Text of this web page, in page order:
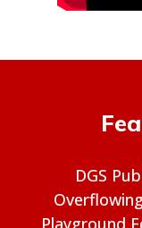
DGS
Playground